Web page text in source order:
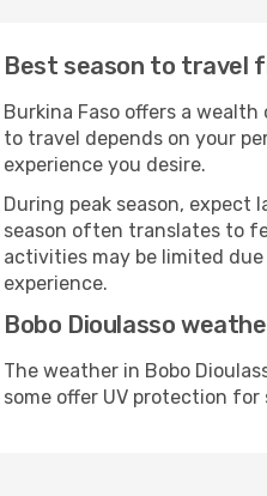
Best season to travel
Burkina Faso offers a
to travel depends on your
experience you desire.
During peak season,
season often translates to
activities may be limited
experience.
Bobo Dioulasso
The weather in Bobo
some offer UV protection for